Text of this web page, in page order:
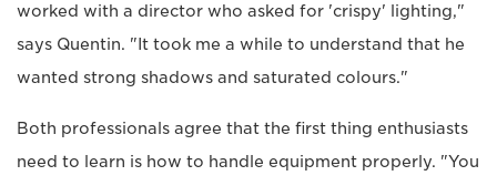
worked with a director who asked for 'crispy' lighting,"
says Quentin. "It took me a while to understand that he
wanted strong shadows and saturated colours."
Both professionals agree that the first thing enthusiasts
need to learn is how to handle equipment properly. "You